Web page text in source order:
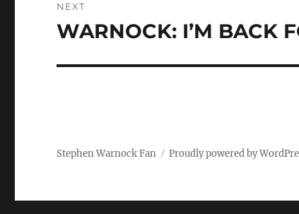
navigation
NEXT
Next
WARNOCK: I’M BACK
Stephen Warnock Fan Proudly powered by